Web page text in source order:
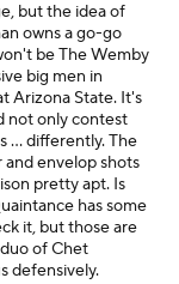
but the idea of
owns a go-go
be The Wemby
big men in
Arizona State. It's
not only contest
… differently. The
envelop shots
pretty apt. Is
has some
it, but those are
of Chet
defensively.